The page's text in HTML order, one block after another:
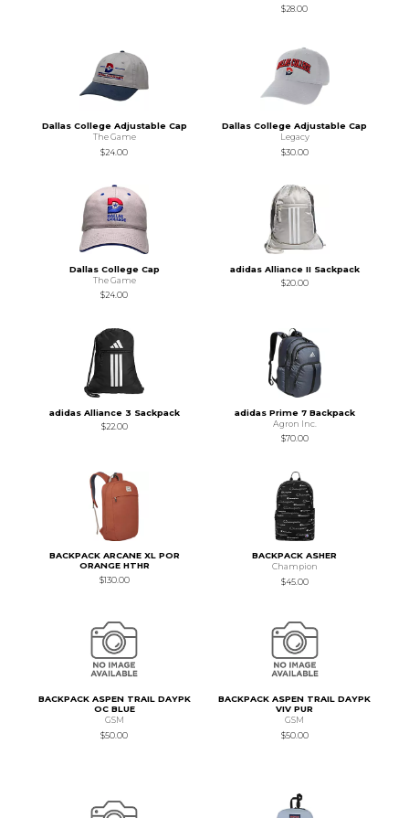
$28.00
Dallas College Adjustable Cap
The Game
$24.00
Dallas College Adjustable Cap
Legacy
$30.00
Dallas College Cap
The Game
$24.00
adidas Alliance II Sackpack
$20.00
adidas Alliance 3 Sackpack
$22.00
adidas Prime 7 Backpack
Agron Inc.
$70.00
BACKPACK ARCANE XL POR
ORANGE HTHR
$130.00
BACKPACK ASHER
Champion
$45.00
BACKPACK ASPEN TRAIL DAYPK
OC BLUE
GSM
$50.00
BACKPACK ASPEN TRAIL DAYPK
VIV PUR
GSM
$50.00